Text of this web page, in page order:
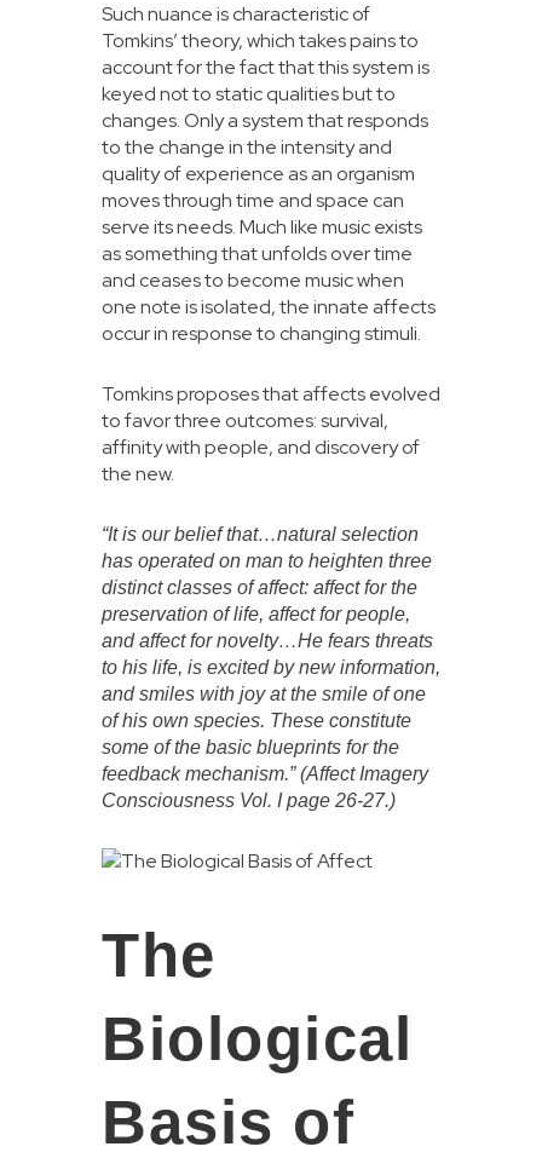
Such nuance is characteristic of
Tomkins’ theory, which takes pains to
account for the fact that this system is
keyed not to static qualities but to
changes. Only a system that responds
to the change in the intensity and
quality of experience as an organism
moves through time and space can
serve its needs. Much like music exists
as something that unfolds over time
and ceases to become music when
one note is isolated, the innate affects
occur in response to changing stimuli.
Tomkins proposes that affects evolved
to favor three outcomes: survival,
affinity with people, and discovery of
the new.
“It is our belief that…natural selection
has operated on man to heighten three
distinct classes of affect: affect for the
preservation of life, affect for people,
and affect for novelty…He fears threats
to his life, is excited by new information,
and smiles with joy at the smile of one
of his own species. These constitute
some of the basic blueprints for the
feedback mechanism.” (Affect Imagery
Consciousness Vol. I page 26-27.)
The
Biological
Basis of